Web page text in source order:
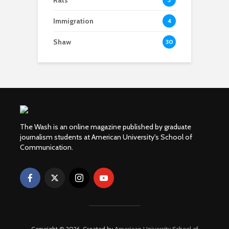
Immigration 4
Shaw 30
The Wash is an online magazine published by graduate
journalism students at American University's School of
Communication.